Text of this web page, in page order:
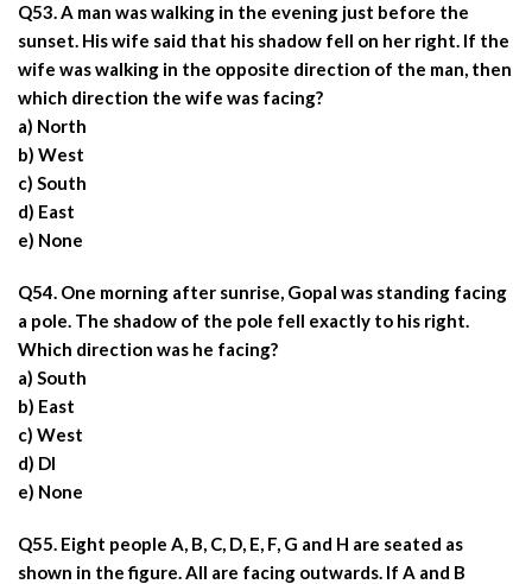
Q53. A man was walking in the evening just before the
sunset. His wife said that his shadow fell on her right. If the
wife was walking in the opposite direction of the man, then
which direction the wife was facing?
a) North
b) West
c) South
d) East
e) None
Q54. One morning after sunrise, Gopal was standing facing
a pole. The shadow of the pole fell exactly to his right.
Which direction was he facing?
a) South
b) East
c) West
d) DI
e) None
Q55. Eight people A, B, C, D, E, F, G and H are seated as
shown in the figure. All are facing outwards. If A and B